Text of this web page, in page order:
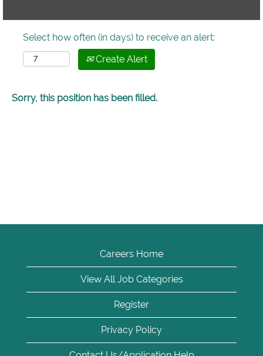
Select how often (in days) to receive an alert:
Create Alert
Sorry, this position has been filled.
Careers Home
View All Job Categories
Register
Privacy Policy